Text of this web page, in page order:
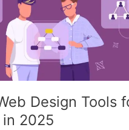
Design Tools
2025